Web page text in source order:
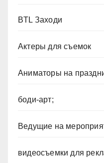
BTL Заходи
Актеры для съемок
Аниматоры на
боди-арт;
Ведущие на
видеосъемки для